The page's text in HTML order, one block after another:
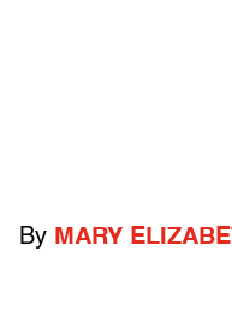
By MARY